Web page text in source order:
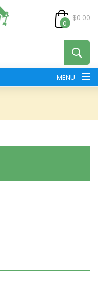
0
$0.00
MENU